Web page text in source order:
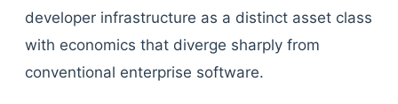
developer infrastructure as a distinct asset class
with economics that diverge sharply from
conventional enterprise software.